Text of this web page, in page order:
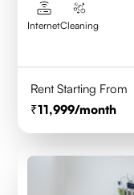
InternetCleaning
Rent Starting From
11,999/month